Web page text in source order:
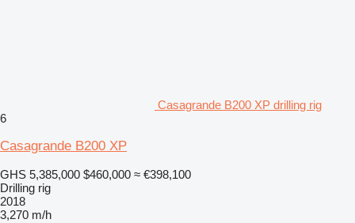
Casagrande B200 XP drilling rig
6
Casagrande B200 XP
GHS 5,385,000 $460,000 ≈ €398,100
Drilling rig
2018
3,270 m/h